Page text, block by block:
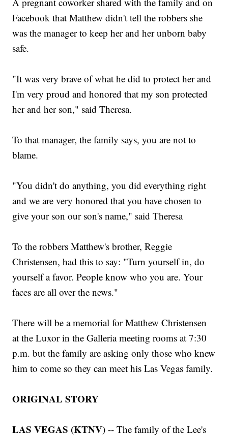
Facebook that Matthew didn't tell the robbers she
was the manager to keep her and her unborn baby
safe.
"It was very brave of what he did to protect her and
I'm very proud and honored that my son protected
her and her son," said Theresa.
To that manager, the family says, you are not to
blame.
"You didn't do anything, you did everything right
and we are very honored that you have chosen to
give your son our son's name," said Theresa
To the robbers Matthew's brother, Reggie
Christensen, had this to say: "Turn yourself in, do
yourself a favor. People know who you are. Your
faces are all over the news."
There will be a memorial for Matthew Christensen
at the Luxor in the Galleria meeting rooms at 7:30
p.m. but the family are asking only those who knew
him to come so they can meet his Las Vegas family.
ORIGINAL STORY
LAS VEGAS (KTNV) -- The family of the Lee's